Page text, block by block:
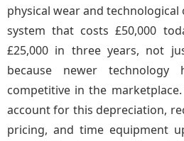
physical wear and technological
system that costs £50,000
£25,000 in three years, not
because newer
competitive in the
account for this depreciation,
pricing, and time equipment